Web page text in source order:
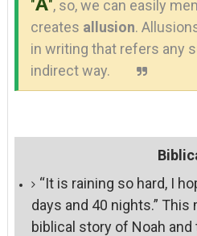
"
", so, we can easily
creates allusion.
in writing that refers any
indirect way.
“It is raining so hard, I
days and 40 nights.”
biblical story of Noah